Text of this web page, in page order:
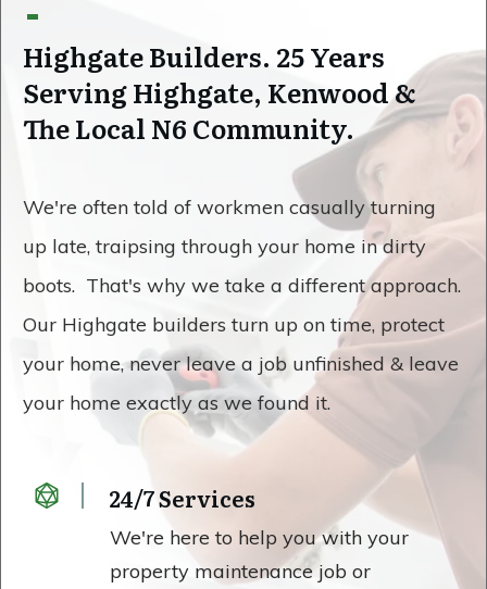
Highgate Builders. 25 Years
Serving Highgate, Kenwood &
The Local N6 Community.
We're often told of workmen casually turning
up late, traipsing through your home in dirty
boots. That's why we take a different approach.
Our Highgate builders turn up on time, protect
your home, never leave a job unfinished & leave
your home exactly as we found it.
24/7 Services
We're here to help you with your
property maintenance job or